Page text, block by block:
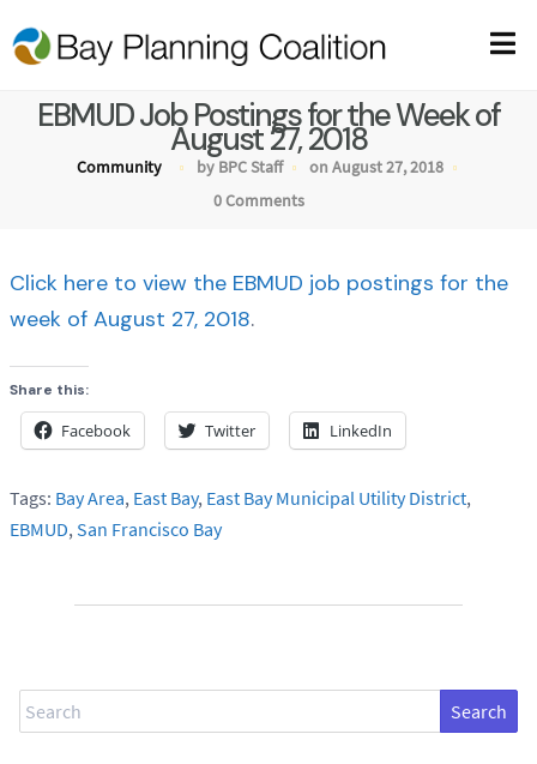
EBMUD Job Postings for the Week of
August 27, 2018
Community by BPC Staff
on August 27, 2018
0 Comments
Click here to view the EBMUD job postings for the
week of August 27, 2018.
Share this:
Facebook Twitter LinkedIn
Tags: Bay Area, East Bay, East Bay Municipal Utility District,
EBMUD, San Francisco Bay
Search